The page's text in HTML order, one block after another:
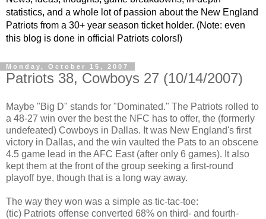
statistics, and a whole lot of passion about the New England
Patriots from a 30+ year season ticket holder. (Note: even
this blog is done in official Patriots colors!)
Monday, October 15, 2007
Patriots 38, Cowboys 27 (10/14/2007)
Maybe "Big D" stands for "Dominated." The Patriots rolled to
a 48-27 win over the best the NFC has to offer, the (formerly
undefeated) Cowboys in Dallas. It was New England's first
victory in Dallas, and the win vaulted the Pats to an obscene
4.5 game lead in the AFC East (after only 6 games). It also
kept them at the front of the group seeking a first-round
playoff bye, though that is a long way away.
The way they won was a simple as tic-tac-toe:
(tic) Patriots offense converted 68% on third- and fourth-